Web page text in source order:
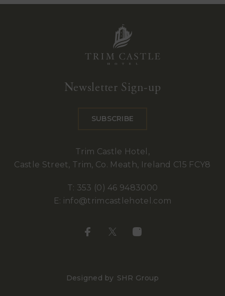
Newsletter Sign-up
SUBSCRIBE
Castle
Hotel
Trim Castle Hotel,
Castle Street, Trim, Co. Meath, Ireland C15 FCY8
T: 353 (0) 46 9483000
E: info@trimcastlehotel.com
Designed by SHR Group